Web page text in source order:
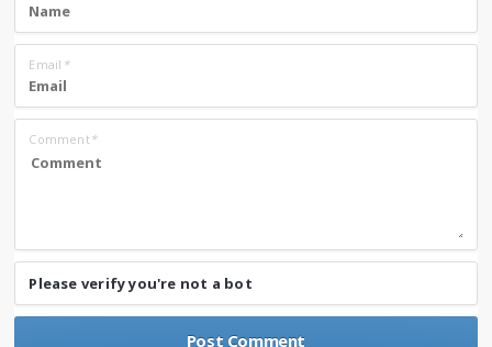
Email *
Comment*
Please verify you're not a bot